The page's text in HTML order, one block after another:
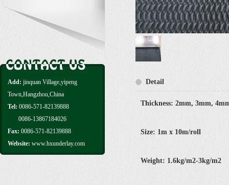
Add: jinquan Village,yipeng
Town,Hangzhou,China
Tel: 0086-571-82139888
0086-13867184026
Fax: 0086-571-82139888
Website: www.hxunderlay.com
Detail
Thickness: 2mm, 3mm,
Size: 1m x 10m/roll
Weight: 1.6kg/m2-3kg/m2